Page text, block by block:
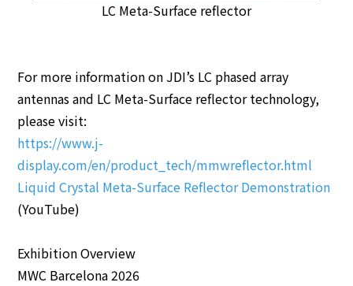
LC Meta-Surface reflector
For more information on JDI’s LC phased array
antennas and LC Meta-Surface reflector technology,
please visit:
https://www.j-
display.com/en/product_tech/mmwreflector.html
Liquid Crystal Meta-Surface Reflector Demonstration
(YouTube)
Exhibition Overview
MWC Barcelona 2026